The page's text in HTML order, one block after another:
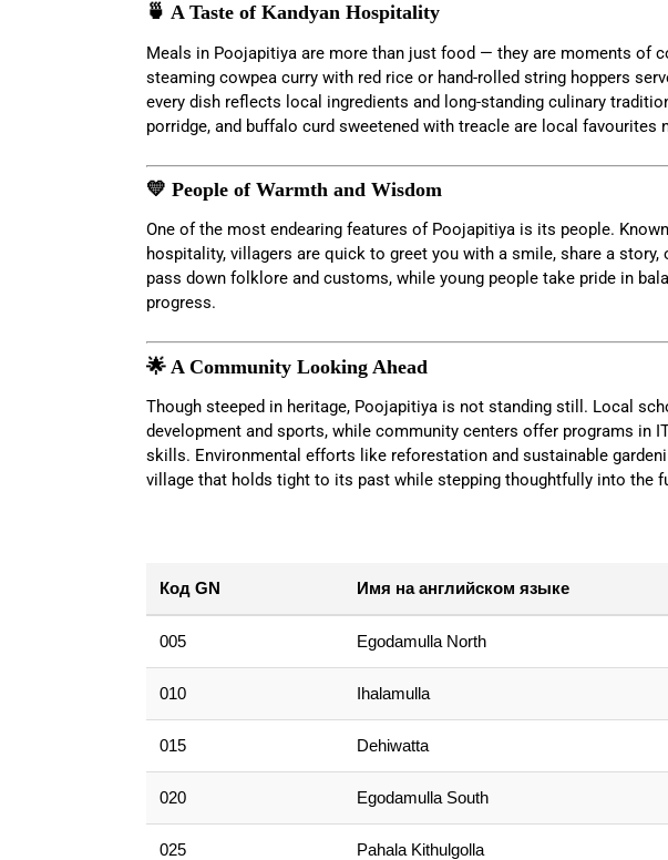
🍵 A Taste of Kandyan Hospitality
Meals in Poojapitiya are more than just food — they are moments of
steaming cowpea curry with red rice or hand-rolled string hoppers
every dish reflects local ingredients and long-standing culinary
porridge, and buffalo curd sweetened with treacle are local favourites
💛 People of Warmth and Wisdom
One of the most endearing features of Poojapitiya is its people.
hospitality, villagers are quick to greet you with a smile, share a story,
pass down folklore and customs, while young people take pride in
progress.
🌟 A Community Looking Ahead
Though steeped in heritage, Poojapitiya is not standing still. Local
development and sports, while community centers offer programs in
skills. Environmental efforts like reforestation and sustainable
village that holds tight to its past while stepping thoughtfully into the
Код GN Имя на английском языке
005 Egodamulla North
010 Ihalamulla
015 Dehiwatta
020 Egodamulla South
025 Pahala Kithulgolla